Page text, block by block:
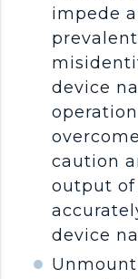
impede
device
caution
output
device